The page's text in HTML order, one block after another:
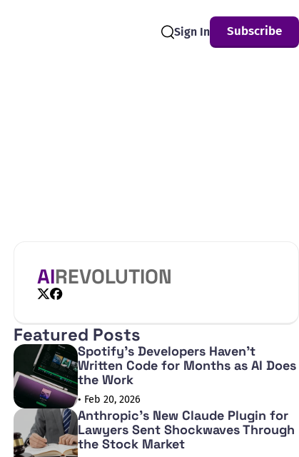
Sign In Subscribe
AIREVOLUTION
Featured Posts
Spotify's Developers Haven't
Written Code for Months as AI Does
the Work
• Feb 20, 2026
Anthropic's New Claude Plugin for
Lawyers Sent Shockwaves Through
the Stock Market